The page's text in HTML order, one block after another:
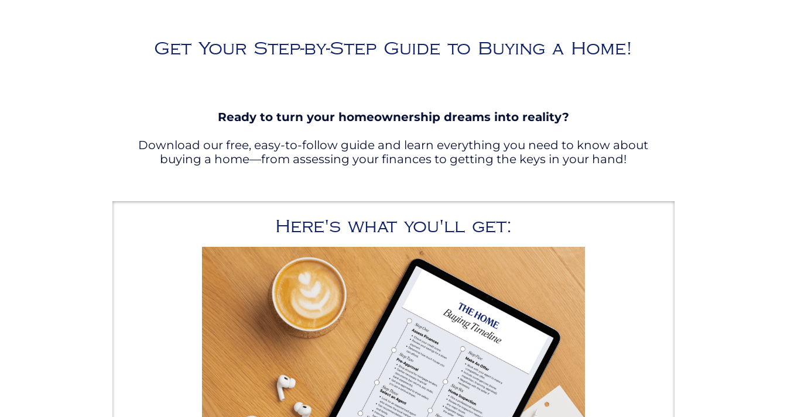
Get Your Step-by-Step Guide to Buying a Home!
Ready to turn your homeownership dreams into reality?
Download our free, easy-to-follow guide and learn everything you need to know about
buying a home—from assessing your finances to getting the keys in your hand!
Here's what you'll get: